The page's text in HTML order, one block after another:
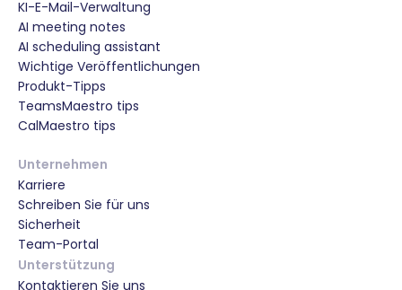
KI-E-Mail-Verwaltung
AI meeting notes
AI scheduling assistant
Wichtige Veröffentlichungen
Produkt-Tipps
TeamsMaestro tips
CalMaestro tips
Unternehmen
Karriere
Schreiben Sie für uns
Sicherheit
Team-Portal
Unterstützung
Kontaktieren Sie uns